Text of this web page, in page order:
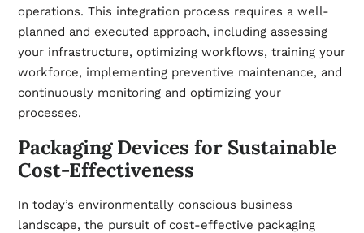
operations. This integration process requires a well-
planned and executed approach, including assessing
your infrastructure, optimizing workflows, training your
workforce, implementing preventive maintenance, and
continuously monitoring and optimizing your
processes.
Packaging Devices for Sustainable
Cost-Effectiveness
In today’s environmentally conscious business
landscape, the pursuit of cost-effective packaging